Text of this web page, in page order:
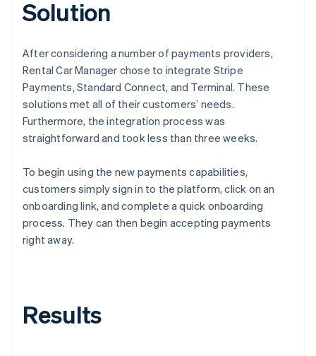
Solution
After considering a number of payments providers,
Rental Car Manager chose to integrate Stripe
Payments, Standard Connect, and Terminal. These
solutions met all of their customers’ needs.
Furthermore, the integration process was
straightforward and took less than three weeks.
To begin using the new payments capabilities,
customers simply sign in to the platform, click on an
onboarding link, and complete a quick onboarding
process. They can then begin accepting payments
right away.
Results